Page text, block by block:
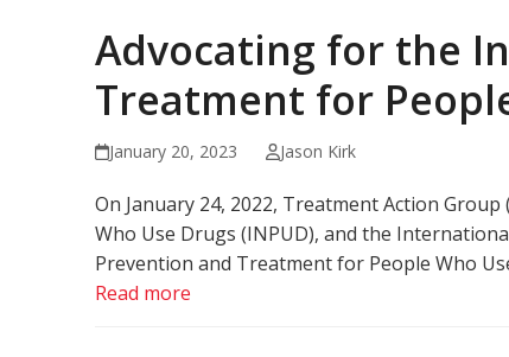
Advocating for the
Treatment for
January 20, 2023 Jason Kirk
On January 24, 2022, Treatment Action
Who Use Drugs (INPUD), and the
Prevention and Treatment for People Who
Read more